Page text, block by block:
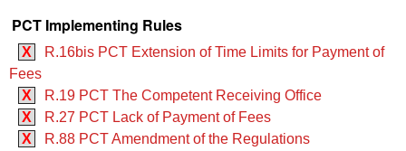
PCT Implementing Rules
X
R.16bis PCT Extension of Time Limits for Payment of
Fees
X
R.19 PCT The Competent Receiving Office
X
R.27 PCT Lack of Payment of Fees
X
R.88 PCT Amendment of the Regulations